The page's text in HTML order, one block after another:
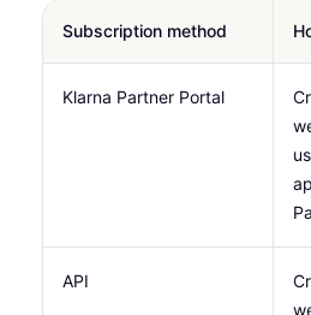
Subscription method
Klarna Partner Portal
API